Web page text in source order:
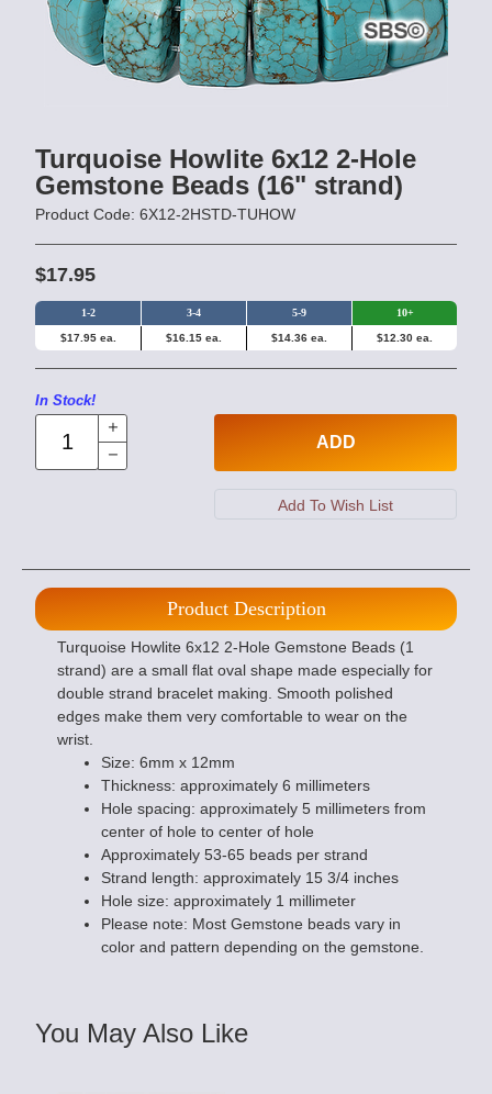
Turquoise Howlite 6x12 2-Hole
Gemstone Beads (16" strand)
Product Code: 6X12-2HSTD-TUHOW
$17.95
1-2 3-4 5-9 10+
$17.95 ea. $16.15 ea. $14.36 ea. $12.30 ea.
In Stock!
ADD
Product Description
Turquoise Howlite 6x12 2-Hole Gemstone Beads (1
strand) are a small flat oval shape made especially for
double strand bracelet making. Smooth polished
edges make them very comfortable to wear on the
wrist.
Size: 6mm x 12mm
Thickness: approximately 6 millimeters
Hole spacing: approximately 5 millimeters from
center of hole to center of hole
Approximately 53-65 beads per strand
Strand length: approximately 15 3/4 inches
Hole size: approximately 1 millimeter
Please note: Most Gemstone beads vary in
color and pattern depending on the gemstone.
You May Also Like